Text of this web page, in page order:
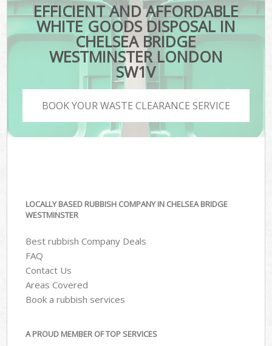
EFFICIENT AND AFFORDABLE
WHITE GOODS DISPOSAL IN
CHELSEA BRIDGE
WESTMINSTER LONDON
SW1V
BOOK YOUR WASTE CLEARANCE SERVICE
LOCALLY BASED RUBBISH COMPANY IN CHELSEA BRIDGE
WESTMINSTER
Best rubbish Company Deals
FAQ
Contact Us
Areas Covered
Book a rubbish services
A PROUD MEMBER OF TOP SERVICES